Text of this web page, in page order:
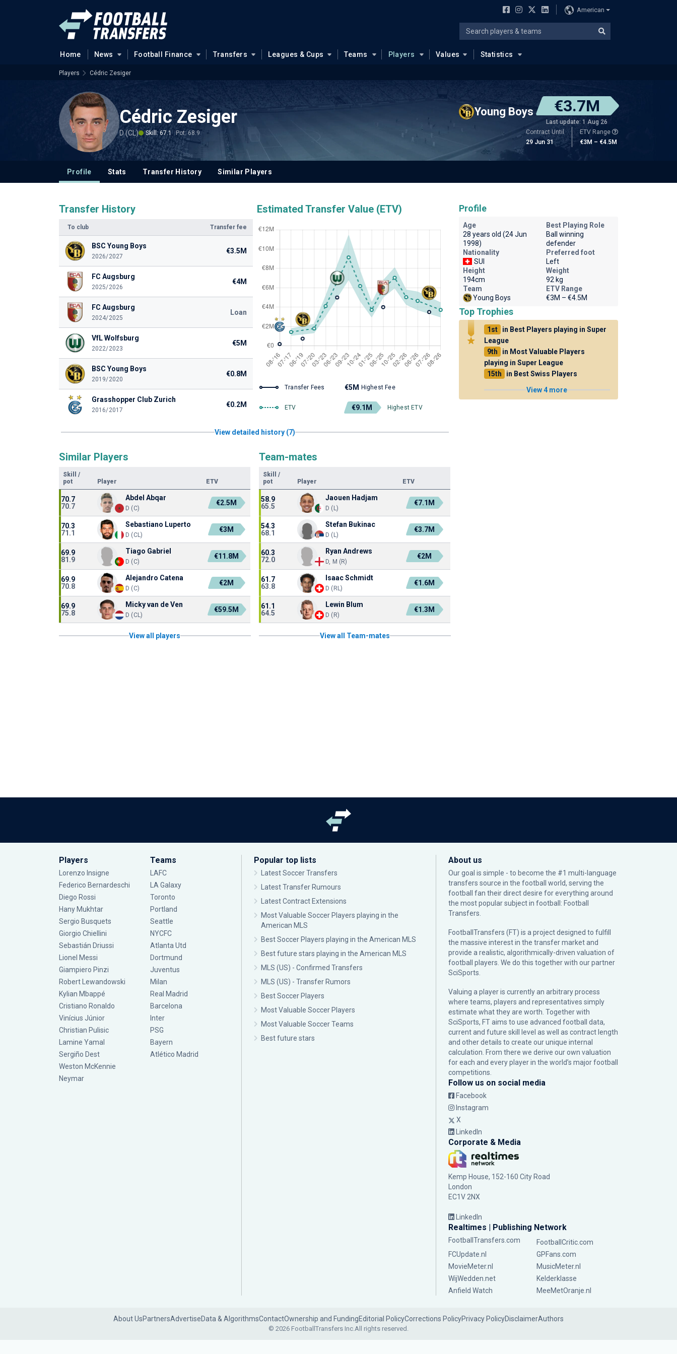
American
Home News Football Finance Transfers Leagues & Cups Teams Players Values Statistics
Players Cédric Zesiger
Cédric Zesiger
D (CL) Skill: 67.1 Pot: 68.9
Young Boys €3.7M
Last update: 1 Aug 26
Contract Until
29 Jun 31
ETV Range
€3M – €4.5M
Profile Stats Transfer History Similar Players
Transfer History
To club Transfer fee
BSC Young Boys
2026/2027
€3.5M
FC Augsburg
2025/2026
€4M
FC Augsburg
2024/2025
Loan
VfL Wolfsburg
2022/2023
€5M
BSC Young Boys
2019/2020
€0.8M
Grasshopper Club Zurich
2016/2017
€0.2M
Estimated Transfer Value (ETV)
Transfer Fees €5M Highest Fee
ETV €9.1M Highest ETV
View detailed history (7)
Similar Players
Skill
/
pot
Player ETV
70.7
70.7
Abdel Abqar
D (C)
€2.5M
70.3
71.1
Sebastiano Luperto
D (CL)
€3M
69.9
81.9
Tiago Gabriel
D (C)
€11.8M
69.9
70.8
Alejandro Catena
D (C)
€2M
69.9
75.8
Micky van de Ven
D (CL)
€59.5M
View all players
Team-mates
Skill
/
pot
Player ETV
58.9
65.5
Jaouen Hadjam
D (L)
€7.1M
54.3
68.1
Stefan Bukinac
D (L)
€3.7M
60.3
72.0
Ryan Andrews
D, M (R)
€2M
61.7
63.8
Isaac Schmidt
D (RL)
€1.6M
61.1
64.5
Lewin Blum
D (R)
€1.3M
View all Team-mates
Profile
Age
28 years old (24 Jun
1998)
Best Playing Role
Ball winning
defender
Nationality
SUI
Preferred foot
Left
Height
194cm
Weight
92 kg
Team
Young Boys
ETV Range
€3M – €4.5M
Top Trophies
1st
in Best Players playing in Super
League
9th
in Most Valuable Players
playing in Super League
15th
in Best Swiss Players
View 4 more
Players
Lorenzo Insigne
Federico Bernardeschi
Diego Rossi
Hany Mukhtar
Sergio Busquets
Giorgio Chiellini
Sebastián Driussi
Lionel Messi
Giampiero Pinzi
Robert Lewandowski
Kylian Mbappé
Cristiano Ronaldo
Vinícius Júnior
Christian Pulisic
Lamine Yamal
Sergiño Dest
Weston McKennie
Neymar
Teams
LAFC
LA Galaxy
Toronto
Portland
Seattle
NYCFC
Atlanta Utd
Dortmund
Juventus
Milan
Real Madrid
Barcelona
Inter
PSG
Bayern
Atlético Madrid
Popular top lists
Latest Soccer Transfers
Latest Transfer Rumours
Latest Contract Extensions
Most Valuable Soccer Players playing in the
American MLS
Best Soccer Players playing in the American MLS
Best future stars playing in the American MLS
MLS (US) - Confirmed Transfers
MLS (US) - Transfer Rumors
Best Soccer Players
Most Valuable Soccer Players
Most Valuable Soccer Teams
Best future stars
About us
Our goal is simple - to become the #1 multi-language
transfers source in the football world, serving the
football fan their direct desire for everything around
the most popular subject in football: Football
Transfers.
FootballTransfers (FT) is a project designed to fulfill
the massive interest in the transfer market and
provide a realistic, algorithmically-driven valuation of
football players. We do this together with our partner
SciSports
Valuing a player is currently an arbitrary process
where teams, players and representatives simply
estimate what they are worth. Together with
SciSports, FT aims to use advanced football data,
current and future skill level as well as contract length
and other details to create our unique internal
calculation. From there we derive our own valuation
for each and every player in the world’s major football
competitions.
Follow us on social media
Facebook
Instagram
X
LinkedIn
Corporate & Media
Kemp House, 152-160 City Road
London
EC1V 2NX
LinkedIn
Realtimes | Publishing Network
FootballTransfers.com
FootballCritic.com
FCUpdate.nl
GPFans.com
MovieMeter.nl
MusicMeter.nl
WijWedden.net
Kelderklasse
Anfield Watch
MeeMetOranje.nl
About UsPartnersAdvertiseData & AlgorithmsContactOwnership and FundingEditorial PolicyCorrections PolicyPrivacy PolicyDisclaimerAuthors
© 2026 FootballTransfers Inc.All rights reserved.